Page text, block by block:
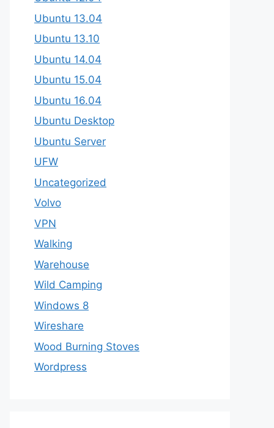
Ubuntu 13.04
Ubuntu 13.10
Ubuntu 14.04
Ubuntu 15.04
Ubuntu 16.04
Ubuntu Desktop
Ubuntu Server
UFW
Uncategorized
Volvo
VPN
Walking
Warehouse
Wild Camping
Windows 8
Wireshare
Wood Burning Stoves
Wordpress